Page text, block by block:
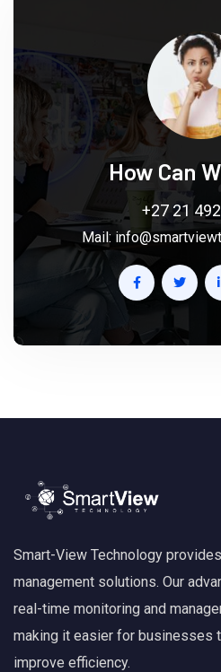
How Can
+27 21
Mail:
Smart-View Technology
management solutions. Our
real-time monitoring and
making it easier for businesses
improve efficiency.